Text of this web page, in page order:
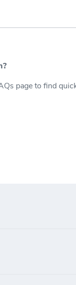
page to find